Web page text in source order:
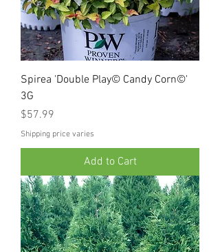
Spirea 'Double Play© Candy Corn©'
3G
Price
$57.99
Shipping price varies
Add to Cart